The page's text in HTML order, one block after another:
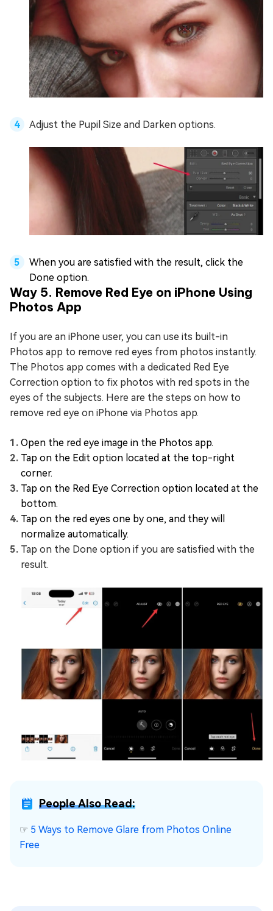
Adjust the Pupil Size and Darken options.
When you are satisfied with the result, click the
Done option.
Way 5. Remove Red Eye on iPhone Using
Photos App
If you are an iPhone user, you can use its built-in
Photos app to remove red eyes from photos instantly.
The Photos app comes with a dedicated Red Eye
Correction option to fix photos with red spots in the
eyes of the subjects. Here are the steps on how to
remove red eye on iPhone via Photos app.
Open the red eye image in the Photos app.
Tap on the Edit option located at the top-right
corner.
Tap on the Red Eye Correction option located at the
bottom.
Tap on the red eyes one by one, and they will
normalize automatically.
Tap on the Done option if you are satisfied with the
result.
People Also Read:
☞ 5 Ways to Remove Glare from Photos Online
Free